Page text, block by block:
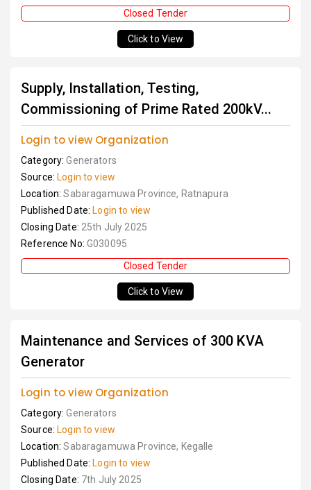
Closed Tender
Click to View
Supply, Installation, Testing,
Commissioning of Prime Rated 200kV...
Login to view Organization
Category:Generators
Source: Login to view
Location:Sabaragamuwa Province, Ratnapura
Published Date: Login to view
Closing Date: 25th July 2025
Reference No: G030095
Closed Tender
Click to View
Maintenance and Services of 300 KVA
Generator
Login to view Organization
Category:Generators
Source: Login to view
Location:Sabaragamuwa Province, Kegalle
Published Date: Login to view
Closing Date: 7th July 2025